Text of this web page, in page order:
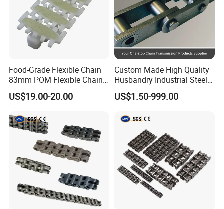
Food-Grade Flexible Chain
83mm POM Flexible Chain
Plate with Various Food
US$19.00-20.00
Custom Made High Quality
Husbandry Industrial Steel
Bush Roller Chain
US$1.50-999.00